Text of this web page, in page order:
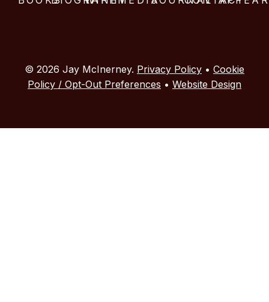
© 2026 Jay McInerney. Privacy Policy • Cookie
Policy / Opt-Out Preferences • Website Design